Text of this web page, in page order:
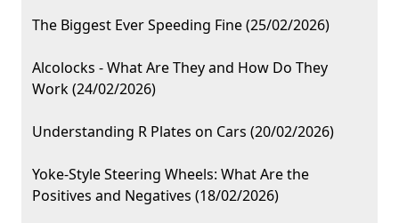
The Biggest Ever Speeding Fine (25/02/2026)
Alcolocks - What Are They and How Do They
Work (24/02/2026)
Understanding R Plates on Cars (20/02/2026)
Yoke-Style Steering Wheels: What Are the
Positives and Negatives (18/02/2026)